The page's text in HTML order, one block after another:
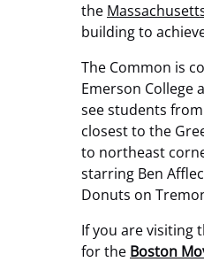
the
building to
The Common is
Emerson College
see students
closest to the
to northeast
starring Ben
Donuts on
If you are visiting
for the Boston